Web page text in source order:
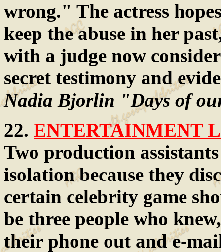
wrong." The actress
keep the abuse in her
with a judge now
secret testimony and
Nadia Bjorlin "Days of
22. ENTERTAINMENT
Two production
isolation because they
certain celebrity game
be three people who
their phone out and e-